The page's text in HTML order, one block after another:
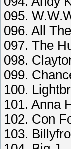
095.
096. All
097. The
098.
099.
100.
101. Anna
102. Con
103.